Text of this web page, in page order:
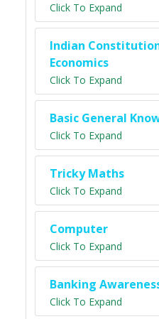
Click To Expand
Indian
Economics
Click To Expand
Basic General
Click To Expand
Tricky Maths
Click To Expand
Computer
Click To Expand
Banking
Click To Expand